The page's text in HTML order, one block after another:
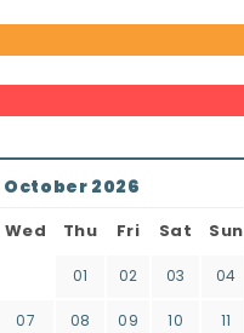
October 2026
Wed Thu Fri Sat Sun
01 02 03 04
07 08 09 10 11